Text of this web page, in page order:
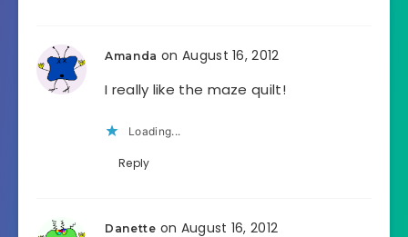
Amanda on August 16, 2012
I really like the maze quilt!
Loading...
Reply
Danette on August 16, 2012